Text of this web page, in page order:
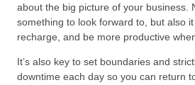
about the big picture of your business.
something to look forward to, but also it
recharge, and be more productive
It’s also key to set boundaries and
downtime each day so you can return